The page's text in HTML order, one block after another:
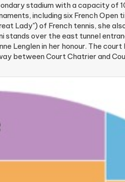
stadium with a capacity of
including six French Open
Lady") of French tennis, she
stands over the east tunnel
Lenglen in her honour. The
between Court Chatrier and